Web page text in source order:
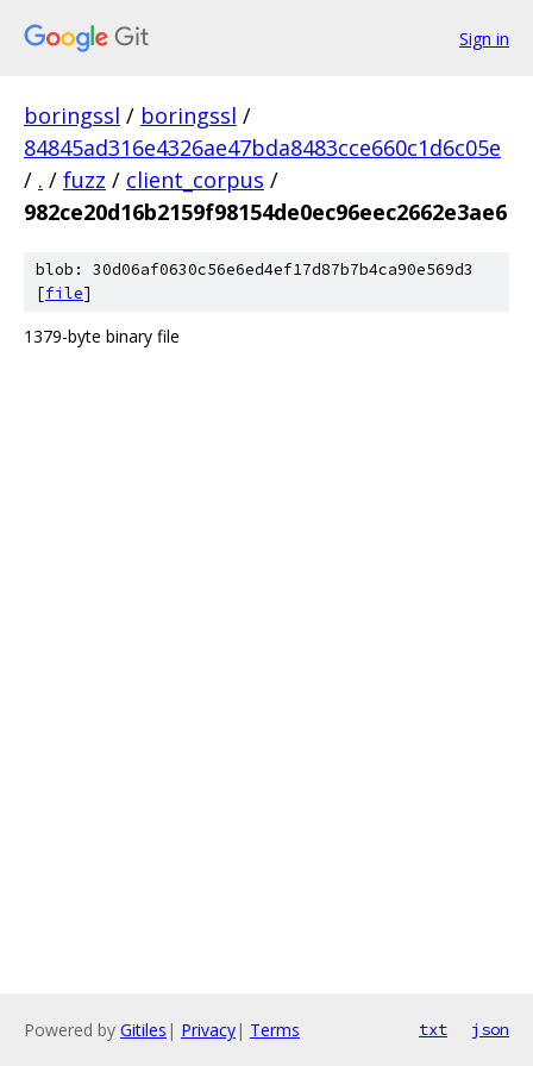
Sign in
boringssl / boringssl /
84845ad316e4326ae47bda8483cce660c1d6c05e
/ . / fuzz / client_corpus /
982ce20d16b2159f98154de0ec96eec2662e3ae6
blob: 30d06af0630c56e6ed4ef17d87b7b4ca90e569d3
[file]
1379-byte binary file
Powered by Gitiles | Privacy| Terms txt json